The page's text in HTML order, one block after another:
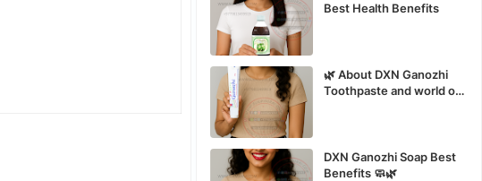
Best Health Benefits
🌿 About DXN Ganozhi
Toothpaste and world of
DXN Ganozhi Soap Best
Benefits 🧼🌿